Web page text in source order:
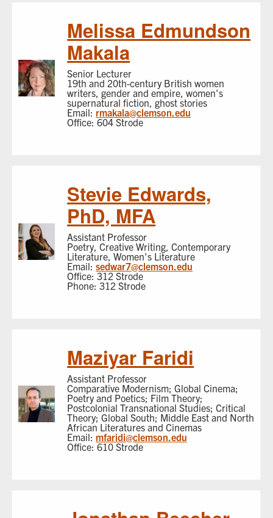
Melissa Edmundson
Makala
Senior Lecturer
19th and 20th-century British women
writers, gender and empire, women's
supernatural fiction, ghost stories
Email: rmakala@clemson.edu
Office: 604 Strode
Stevie Edwards,
PhD, MFA
Assistant Professor
Poetry, Creative Writing, Contemporary
Literature, Women's Literature
Email:sedwar7@clemson.edu
Office: 312 Strode
Phone: 312 Strode
Maziyar Faridi
Assistant Professor
Comparative Modernism; Global Cinema;
Poetry and Poetics; Film Theory;
Postcolonial Transnational Studies; Critical
Theory; Global South; Middle East and North
African Literatures and Cinemas
Email: mfaridi@clemson.edu
Office: 610 Strode